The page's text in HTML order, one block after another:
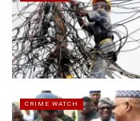
CRIME WATCH